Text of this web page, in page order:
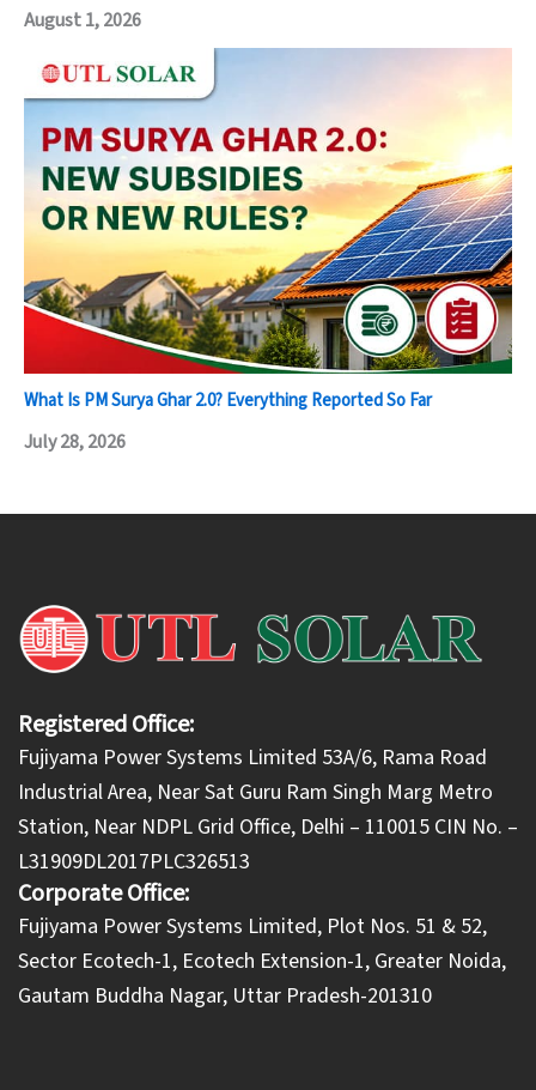
August 1, 2026
What Is PM Surya Ghar 2.0? Everything Reported So Far
July 28, 2026
Registered Office:
Fujiyama Power Systems Limited 53A/6, Rama Road
Industrial Area, Near Sat Guru Ram Singh Marg Metro
Station, Near NDPL Grid Office, Delhi – 110015 CIN No. –
L31909DL2017PLC326513
Corporate Office:
​Fujiyama Power Systems Limited, Plot Nos. 51 & 52,
Sector Ecotech-1, Ecotech Extension-1, Greater Noida,
Gautam Buddha Nagar, Uttar Pradesh-201310